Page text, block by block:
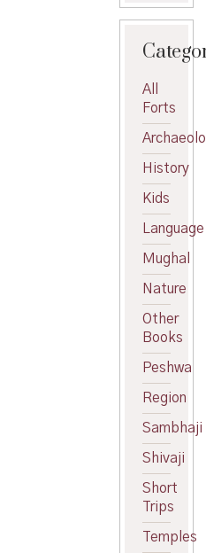
All
Forts
History
Kids
Language
Mughal
Nature
Other
Books
Peshwa
Region
Sambhaji
Shivaji
Short
Trips
Temples